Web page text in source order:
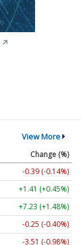
↗
View More
Change (%)
-0.39 (-0.14%)
+1.41 (+0.45%)
+7.23 (+1.48%)
-0.25 (-0.40%)
-3.51 (-0.98%)